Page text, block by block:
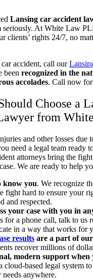
Lansing car accident
seriously. At White Law
clients’ rights 24/7, no
accident, call our
been recognized in the
accolades. Call now for
Choose a
from
and other losses due
need a legal team ready
attorneys bring the
We are ready to help
know you. We recognize
fight hard to ensure your
and respected.
your case with you in
for a phone call, talk to us
in a way that works for
results are a part of
recover millions of
modern support when
cloud-based legal system
needs anywhere.